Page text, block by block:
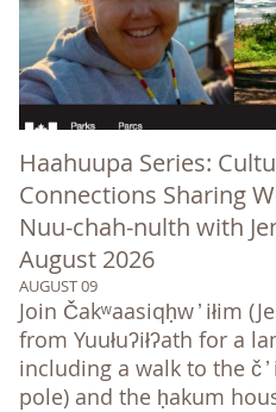
Haahuupa Series:
Connections Sharing
Nuu-chah-nulth with
August 2026
AUGUST 09
Join Čakʷaasiqḥw ̓ iłim
from Yuułuʔiłʔath for a
including a walk to the č
pole) and the ḥakum